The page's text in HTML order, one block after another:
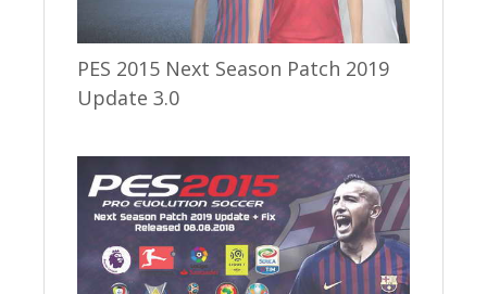
PES 2015 Next Season Patch 2019
Update 3.0